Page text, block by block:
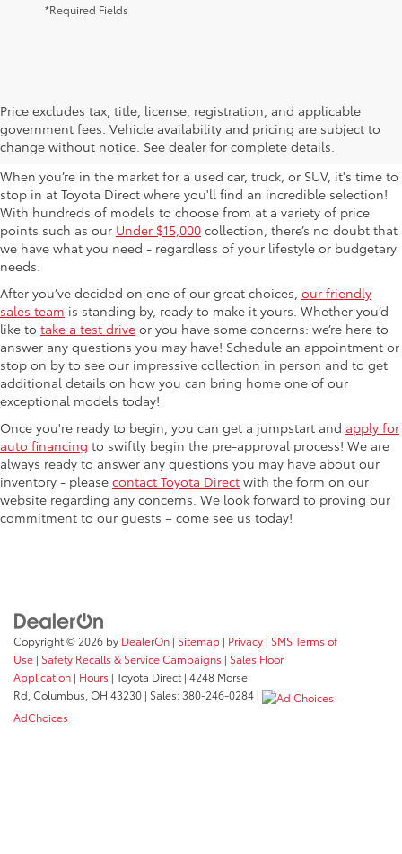
*Required Fields
Price excludes tax, title, license, registration, and applicable
government fees. Vehicle availability and pricing are subject to
change without notice. See dealer for complete details.
Used Cars For Sale in
Columbus, OH
When you’re in the market for a used car, truck, or SUV, it's time to
stop in at Toyota Direct where you'll find an incredible selection!
With hundreds of models to choose from at a variety of price
points such as our Under $15,000 collection, there’s no doubt that
we have what you need - regardless of your lifestyle or budgetary
needs.
After you’ve decided on one of our great choices, our friendly
sales team is standing by, ready to make it yours. Whether you’d
like to take a test drive or you have some concerns: we’re here to
answer any questions you may have! Schedule an appointment or
stop on by to see our impressive collection in person and to get
additional details on how you can bring home one of our
exceptional models today!
Once you're ready to begin, you can get a jumpstart and apply for
auto financing to swiftly begin the pre-approval process! We are
always ready to answer any questions you may have about our
inventory - please contact Toyota Direct with the form on our
website regarding any concerns. We look forward to proving our
commitment to our guests – come see us today!
Copyright © 2026 by DealerOn | Sitemap | Privacy | SMS Terms of
Use | Safety Recalls & Service Campaigns | Sales Floor
Application | Hours | Toyota Direct | 4248 Morse
Rd, Columbus, OH 43230 | Sales:380-246-0284 |
AdChoices